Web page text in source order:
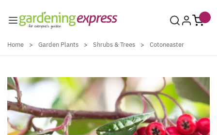
Home > Garden Plants > Shrubs & Trees > Cotoneaster